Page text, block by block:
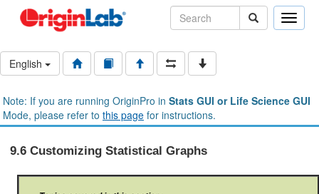
Toggle
English
Note: If you are running OriginPro in Stats GUI or Life Science GUI
Mode, please refer to this page for instructions.
9.6 Customizing Statistical Graphs